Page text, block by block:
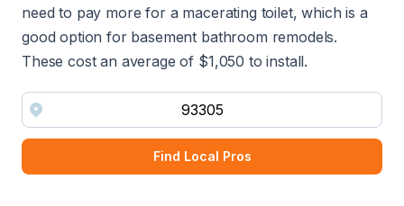
need to pay more for a macerating toilet, which is a
good option for basement bathroom remodels.
These cost an average of $1,050 to install.
Find Local Pros